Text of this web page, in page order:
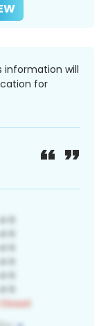
information will
for